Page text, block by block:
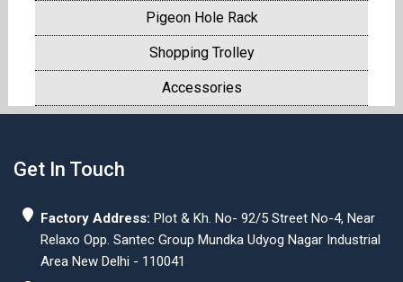
Pigeon Hole Rack
Shopping Trolley
Accessories
Get In Touch
Factory Address: Plot & Kh. No- 92/5 Street No-4, Near
Relaxo Opp. Santec Group Mundka Udyog Nagar Industrial
Area New Delhi - 110041